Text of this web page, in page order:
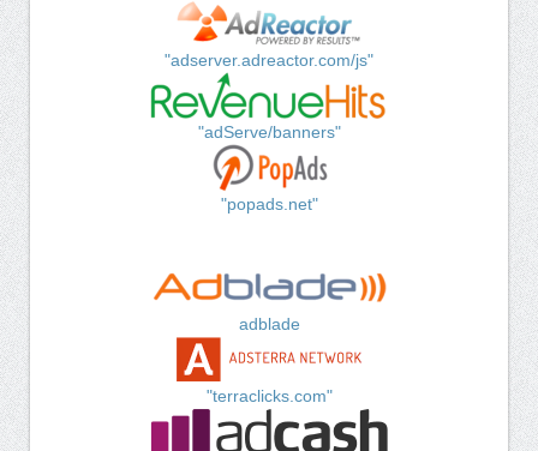
"adserver.adreactor.com/js"
"adServe/banners"
"popads.net"
adblade
"terraclicks.com"